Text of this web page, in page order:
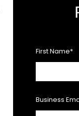
First Name*
Business